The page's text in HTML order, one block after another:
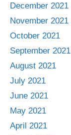
December 2021
November 2021
October 2021
September 2021
August 2021
July 2021
June 2021
May 2021
April 2021